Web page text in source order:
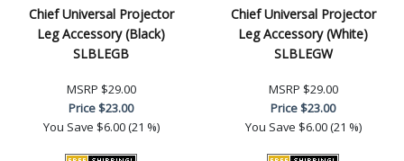
Chief Universal Projector
Leg Accessory (Black)
SLBLEGB
MSRP $29.00
Price$23.00
You Save $6.00 (21 %)
Chief Universal Projector
Leg Accessory (White)
SLBLEGW
MSRP $29.00
Price$23.00
You Save $6.00 (21 %)